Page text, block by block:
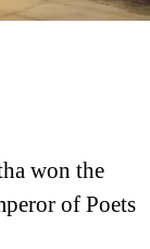
won the
of Poets